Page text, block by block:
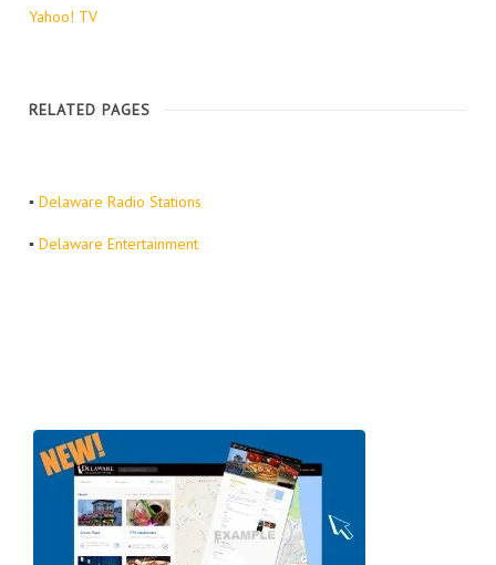
Yahoo! TV
RELATED PAGES
▪ Delaware Radio Stations
▪ Delaware Entertainment